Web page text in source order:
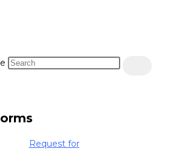
Request for